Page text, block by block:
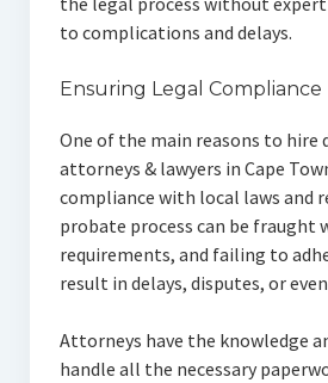
to complications and delays.
Ensuring Legal Compliance
One of the main reasons to hire
attorneys & lawyers in Cape
compliance with local laws and
probate process can be fraught
requirements, and failing to
result in delays, disputes, or
Attorneys have the knowledge
handle all the necessary